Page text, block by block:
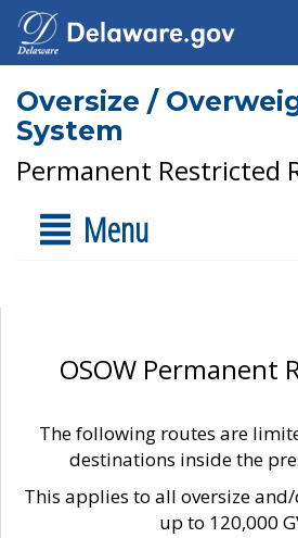
Oversize /
System
Permanent Restricted
Menu
OSOW Permanent
The following routes are
destinations inside the
This applies to all oversize
up to 120,000